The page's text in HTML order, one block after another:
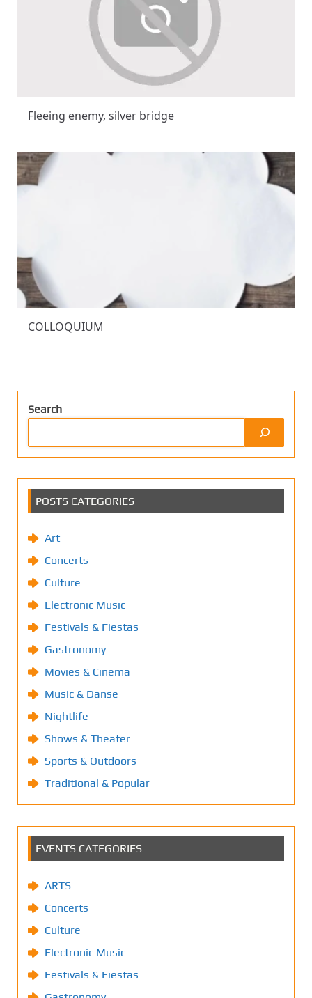
Fleeing enemy, silver bridge
COLLOQUIUM
Search
POSTS CATEGORIES
Art
Concerts
Culture
Electronic Music
Festivals & Fiestas
Gastronomy
Movies & Cinema
Music & Danse
Nightlife
Shows & Theater
Sports & Outdoors
Traditional & Popular
EVENTS CATEGORIES
ARTS
Concerts
Culture
Electronic Music
Festivals & Fiestas